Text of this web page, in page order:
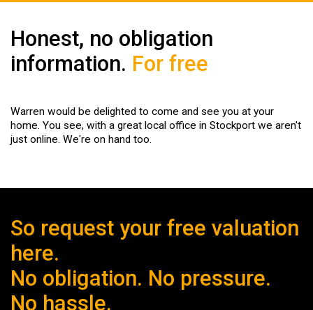
Honest, no obligation
information. For free
Warren would be delighted to come and see you at your
home. You see, with a great local office in Stockport we aren't
just online. We're on hand too.
So request your free valuation
here.
No obligation. No pressure.
No hassle.